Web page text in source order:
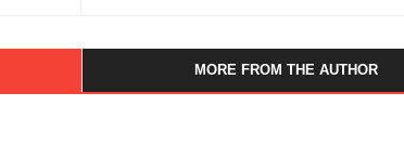
MORE FROM THE AUTHOR